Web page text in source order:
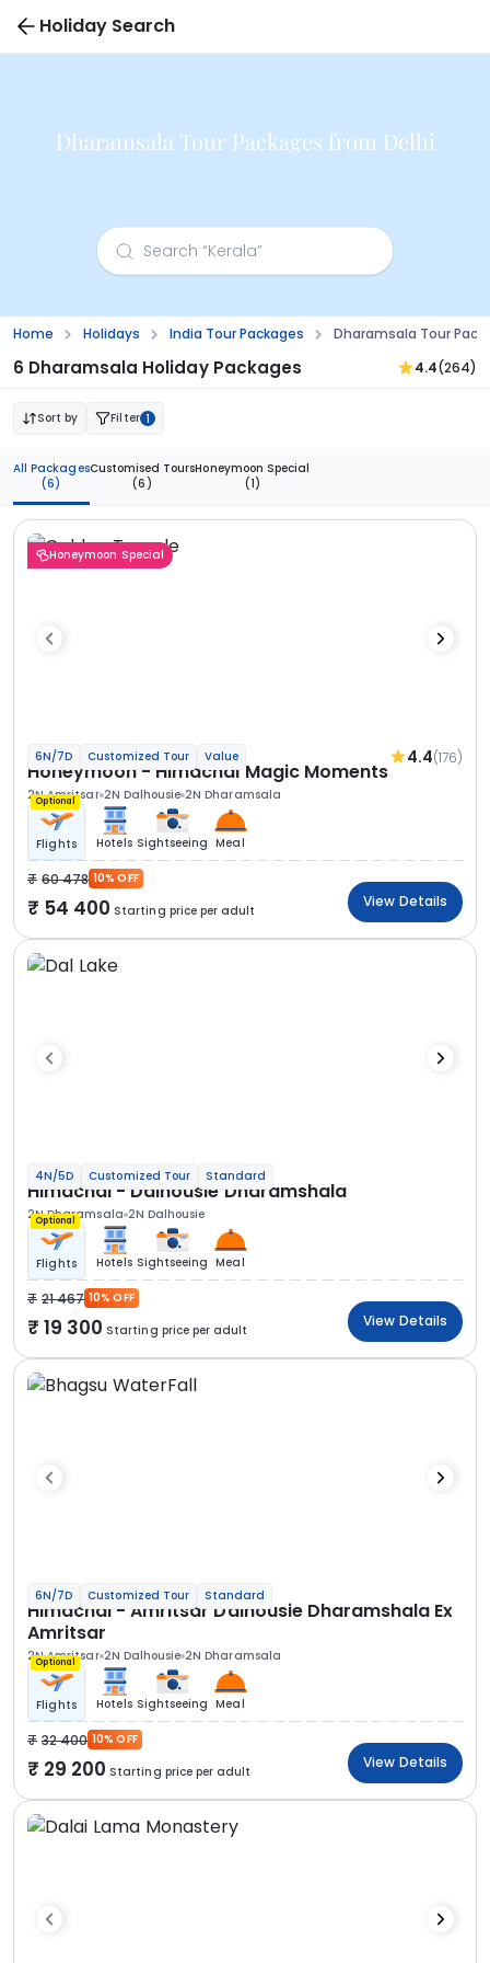
Holiday Search
Dharamsala Tour Packages from Delhi
Home Holidays India Tour Packages Dharamsala Tour
6 Dharamsala Holiday Packages 4.4(264)
Sort by Filter 1
All Packages
(6)
Customised Tours
(6)
Honeymoon Special
(1)
Honeymoon Special
6N/7D Customized Tour Value 4.4(176)
Honeymoon - Himachal Magic Moments
2N Amritsar 2N Dalhousie 2N Dharamsala
Optional
Flights Hotels Sightseeing Meal
60 478 10% OFF
54 400 Starting price per adult
View Details
4N/5D Customized Tour Standard
Himachal - Dalhousie Dharamshala
2N Dharamsala 2N Dalhousie
Optional
Flights Hotels Sightseeing Meal
21 467 10% OFF
19 300 Starting price per adult
View Details
6N/7D Customized Tour Standard
Himachal - Amritsar Dalhousie Dharamshala Ex
Amritsar
2N Amritsar 2N Dalhousie 2N Dharamsala
Optional
Flights Hotels Sightseeing Meal
32 400 10% OFF
29 200 Starting price per adult
View Details